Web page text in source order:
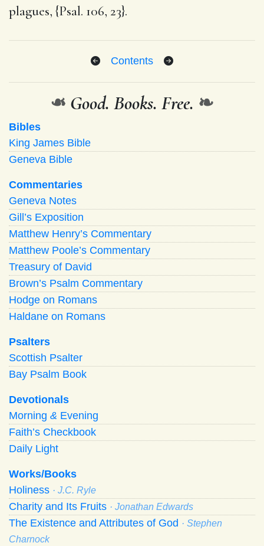
plagues, {Psal. 106, 23}.
Contents
❧ Good. Books. Free. ❧
Bibles
King James Bible
Geneva Bible
Commentaries
Geneva Notes
Gill’s Exposition
Matthew Henry’s Commentary
Matthew Poole’s Commentary
Treasury of David
Brown’s Psalm Commentary
Hodge on Romans
Haldane on Romans
Psalters
Scottish Psalter
Bay Psalm Book
Devotionals
Morning & Evening
Faith’s Checkbook
Daily Light
Works/Books
Holiness · J.C. Ryle
Charity and Its Fruits · Jonathan Edwards
The Existence and Attributes of God · Stephen
Charnock